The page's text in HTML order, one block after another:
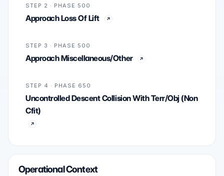
STEP 2 · PHASE 500
Approach Loss Of Lift
STEP 3 · PHASE 500
Approach Miscellaneous/Other
STEP 4 · PHASE 650
Uncontrolled Descent Collision With Terr/Obj (Non
Cfit)
Operational Context